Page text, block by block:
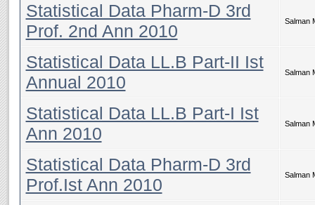
Statistical Data Pharm-D 3rd
Prof. 2nd Ann 2010
Salman
Statistical Data LL.B Part-II Ist
Annual 2010
Salman
Statistical Data LL.B Part-I Ist
Ann 2010
Salman
Statistical Data Pharm-D 3rd
Prof.Ist Ann 2010
Salman